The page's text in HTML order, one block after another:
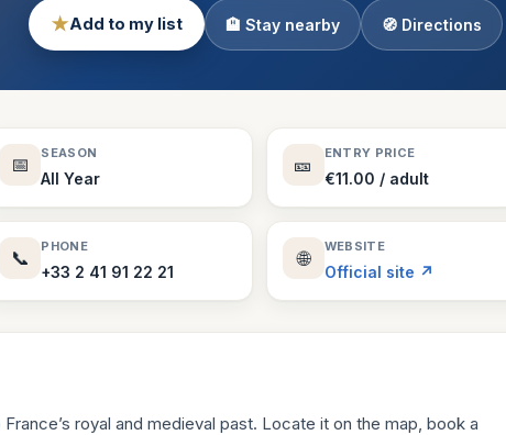
Theme Parks
130 places
Villages
★Add to my list 🏨 Stay nearby 🧭 Directions
📅
SEASON
All Year
🎫
ENTRY PRICE
€11.00 / adult
📞
PHONE
+33 2 41 91 22 21
🌐
WEBSITE
Official site ↗
royal and medieval past. Locate it on the map, book a